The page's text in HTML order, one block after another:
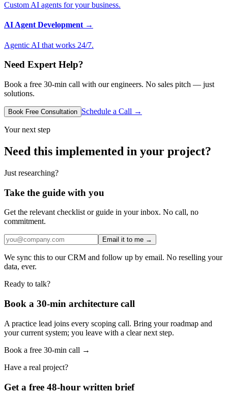
Custom AI agents for your business.
AI Agent Development →
Agentic AI that works 24/7.
Need Expert Help?
Book a free 30-min call with our engineers. No sales pitch — just
solutions.
Book Free Consultation Schedule a Call →
Your next step
Need this implemented in your project?
Just researching?
Take the guide with you
Get the relevant checklist or guide in your inbox. No call, no
commitment.
Email it to me →
We sync this to our CRM and follow up by email. No reselling your
data, ever.
Ready to talk?
Book a 30-min architecture call
A practice lead joins every scoping call. Bring your roadmap and
your current system; you leave with a clear next step.
Book a free 30-min call →
Have a real project?
Get a free 48-hour written brief